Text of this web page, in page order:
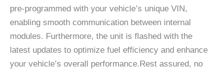
pre-programmed with your vehicle’s unique VIN,
enabling smooth communication between internal
modules. Furthermore, the unit is flashed with the
latest updates to optimize fuel efficiency and enhance
your vehicle’s overall performance.Rest assured, no